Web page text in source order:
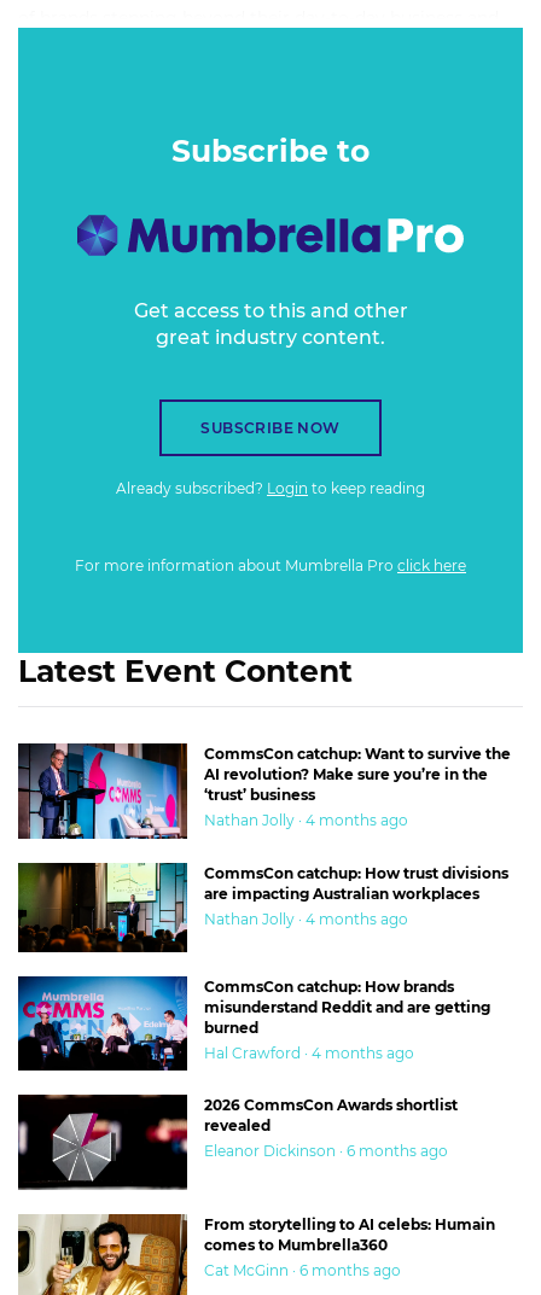
Subscribe to
Get access to this and other
great industry content.
SUBSCRIBE NOW
Already subscribed? Login to keep reading
For more information about Mumbrella Pro click here
Latest Event Content
CommsCon catchup: Want to survive the
AI revolution? Make sure you’re in the
‘trust’ business
Nathan Jolly · 4 months ago
CommsCon catchup: How trust divisions
are impacting Australian workplaces
Nathan Jolly · 4 months ago
CommsCon catchup: How brands
misunderstand Reddit and are getting
burned
Hal Crawford · 4 months ago
2026 CommsCon Awards shortlist
revealed
Eleanor Dickinson · 6 months ago
From storytelling to AI celebs: Humain
comes to Mumbrella360
Cat McGinn · 6 months ago